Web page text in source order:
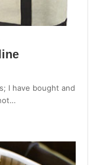
I have bought and